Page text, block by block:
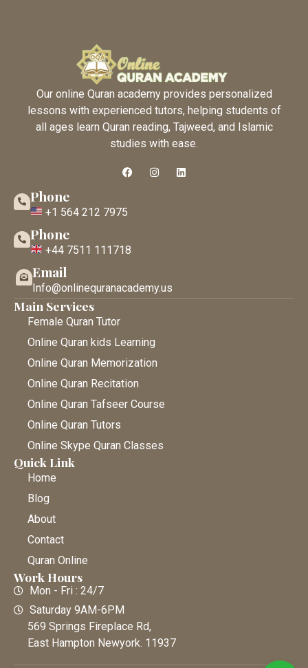
Our online Quran academy provides personalized
lessons with experienced tutors, helping students of
all ages learn Quran reading, Tajweed, and Islamic
studies with ease.
Phone
+1 564 212 7975
Phone
+44 7511 111718
Email
Info@onlinequranacademy.us
Main Services
Female Quran Tutor
Online Quran kids Learning
Online Quran Memorization
Online Quran Recitation
Online Quran Tafseer Course
Online Quran Tutors
Online Skype Quran Classes
Quick Link
Home
Blog
About
Contact
Quran Online
Work Hours
Mon - Fri : 24/7
Saturday 9AM-6PM
569 Springs Fireplace Rd,
East Hampton Newyork. 11937